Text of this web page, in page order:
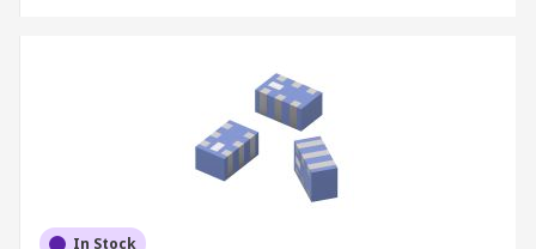
In Stock